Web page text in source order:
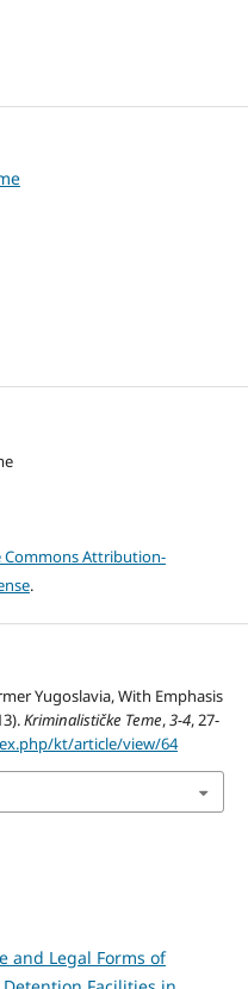
Commons Attribution-
.
Yugoslavia, With Emphasis
Kriminalističke Teme,3-4, 27-
kt/article/view/64
and Legal Forms of